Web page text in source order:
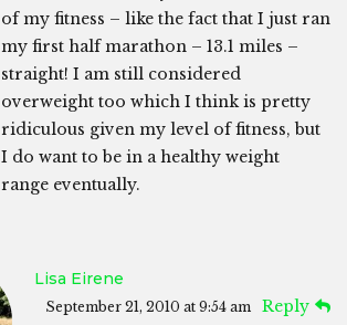
of my fitness – like the fact that I just ran
my first half marathon – 13.1 miles –
straight! I am still considered
overweight too which I think is pretty
ridiculous given my level of fitness, but
I do want to be in a healthy weight
range eventually.
Lisa Eirene
September 21, 2010 at 9:54 am Reply